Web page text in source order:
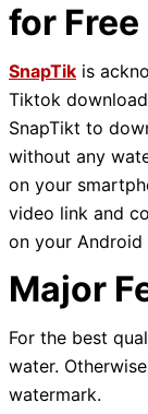
for Free
SnapTik is
Tiktok
SnapTikt to
without any
on your
video link and
on your Android
Major
For the best
water.
watermark.